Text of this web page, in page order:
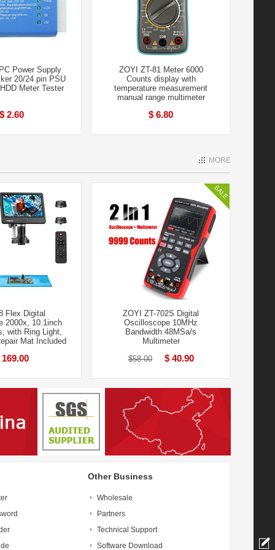
Power Supply
20/24 pin PSU
Meter Tester
$ 2.60
ZOYI ZT-81 Meter 6000
Counts display with
temperature measurement
manual range multimeter
$ 6.80
MORE
Flex Digital
2000x, 10.1inch
with Ring Light,
Mat Included
169.00
ZOYI ZT-702S Digital
Oscilloscope 10MHz
Bandwidth 48MSa/s
Multimeter
$58.00
$ 40.90
Other Business
Wholesale
Partners
Technical Support
Software Download